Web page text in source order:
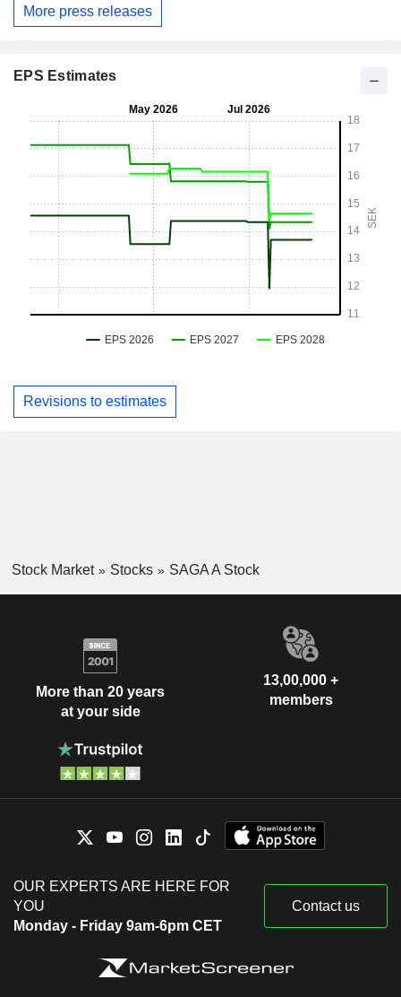
More press releases
EPS Estimates
Revisions to estimates
Stock Market Stocks SAGA A Stock
More than 20 years
at your side
13,00,000 +
members
OUR EXPERTS ARE HERE FOR
YOU
Monday - Friday 9am-6pm CET
Contact us